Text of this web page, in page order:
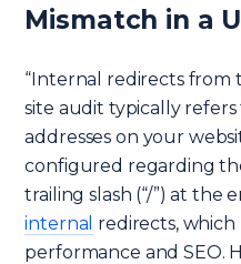
Mismatch in a
“Internal redirects from
site audit typically
addresses on your
configured regarding
trailing slash (“/”) at the
internal redirects,
performance and SEO.